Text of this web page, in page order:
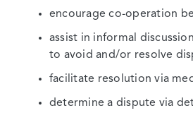
encourage co-operation
assist in informal
to avoid and/or resolve
facilitate resolution via
determine a dispute via